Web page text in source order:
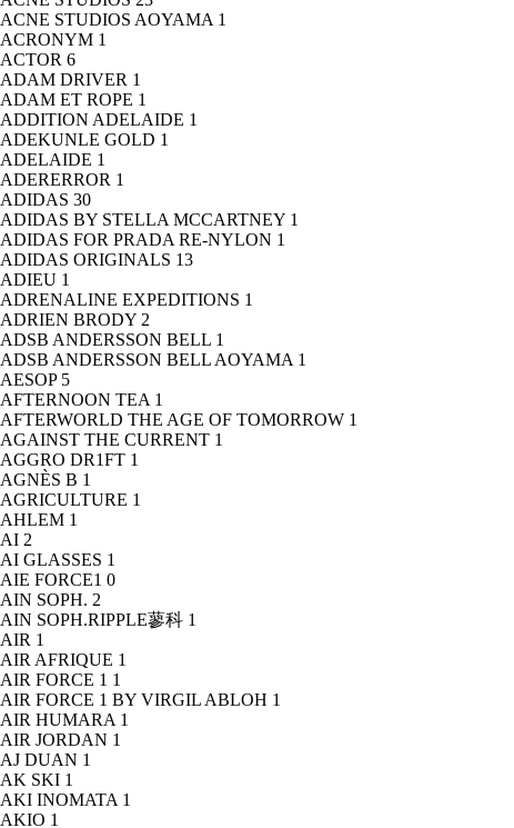
ACNE STUDIOS AOYAMA 1
ACRONYM 1
ACTOR 6
ADAM DRIVER 1
ADAM ET ROPE 1
ADDITION ADELAIDE 1
ADEKUNLE GOLD 1
ADELAIDE 1
ADERERROR 1
ADIDAS 30
ADIDAS BY STELLA MCCARTNEY 1
ADIDAS FOR PRADA RE-NYLON 1
ADIDAS ORIGINALS 13
ADIEU 1
ADRENALINE EXPEDITIONS 1
ADRIEN BRODY 2
ADSB ANDERSSON BELL 1
ADSB ANDERSSON BELL AOYAMA 1
AESOP 5
AFTERNOON TEA 1
AFTERWORLD THE AGE OF TOMORROW 1
AGAINST THE CURRENT 1
AGGRO DR1FT 1
AGNÈS B 1
AGRICULTURE 1
AHLEM 1
AI 2
AI GLASSES 1
AIE FORCE1 0
AIN SOPH. 2
AIN SOPH.RIPPLE蓼科 1
AIR 1
AIR AFRIQUE 1
AIR FORCE 1 1
AIR FORCE 1 BY VIRGIL ABLOH 1
AIR HUMARA 1
AIR JORDAN 1
AJ DUAN 1
AK SKI 1
AKI INOMATA 1
AKIO 1